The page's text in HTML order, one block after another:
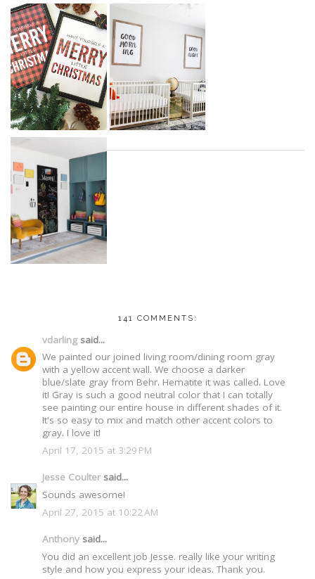
141 COMMENTS:
vdarlingsaid...
We painted our joined living room/dining room gray
with a yellow accent wall. We choose a darker
blue/slate gray from Behr. Hematite it was called. Love
it! Gray is such a good neutral color that I can totally
see painting our entire house in different shades of it.
It's so easy to mix and match other accent colors to
gray. I love it!
April 17, 2015 at 3:29 PM
Jesse Coultersaid...
Sounds awesome!
April 27, 2015 at 10:22 AM
Anthony said...
You did an excellent job Jesse. really like your writing
style and how you express your ideas. Thank you.